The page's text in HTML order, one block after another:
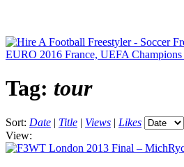
Tag: tour
Sort: Date | Title | Views | Likes
View: